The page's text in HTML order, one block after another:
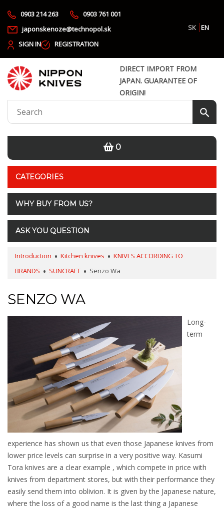
0903 214 263
0903 761 001
japonskenoze@technopol.sk
SK EN
SIGN IN
REGISTRATION
DIRECT IMPORT FROM
JAPAN. GUARANTEE OF
ORIGIN!
0
CATEGORIES
WHY BUY FROM US?
ASK YOU QUESTION
Introduction Kitchen knives
KNIVES ACCORDING TO
BRANDS
SUNCRAFT Senzo Wa
SENZO WA
Long-
term
experience has shown us that even those Japanese knives from
lower price levels can surprise in a very positive way. Kasumi
Tora knives are a clear example , which compete in price with
knives from department stores, but with their performance they
easily send them into oblivion. It is given by the Japanese nature,
where the loss of a good name is the last thing a Japanese